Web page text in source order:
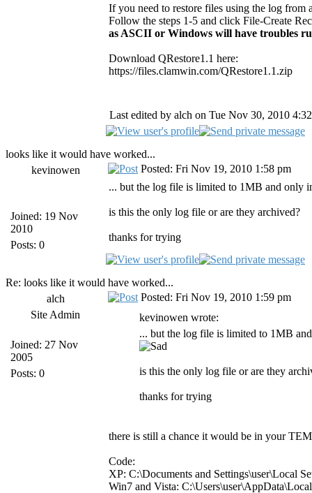
If you need to restore files using the log from
Follow the steps 1-5 and click File-Create
as ASCII or Windows will have troubles
Download QRestore1.1 here:
https://files.clamwin.com/QRestore1.1.zip
Last edited by alch on Tue Nov 30, 2010
looks like it would have worked...
kevinowen
Joined: 19 Nov
2010
Posts: 0
Posted: Fri Nov 19, 2010 1:58 pm
... but the log file is limited to 1MB and only
is this the only log file or are they archived?
thanks for trying
Re: looks like it would have worked...
alch
Site Admin
Joined: 27 Nov
2005
Posts: 0
Posted: Fri Nov 19, 2010 1:59 pm
kevinowen wrote:
... but the log file is limited to 1MB
is this the only log file or are they
thanks for trying
there is still a chance it would be in your
Code:
XP: C:\Documents and Settings\user\Local
Win7 and Vista: